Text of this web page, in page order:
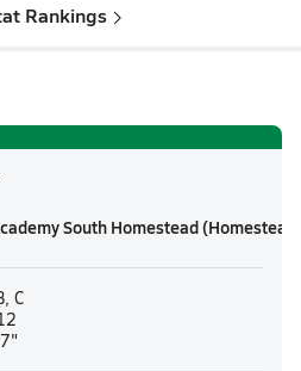
Rankings
South Homestead
C